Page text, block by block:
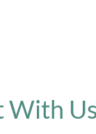
With Us